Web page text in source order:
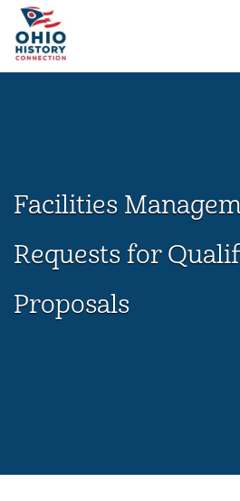
Facilities
Requests for
Proposals